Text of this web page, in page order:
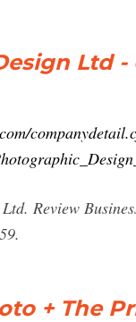
Ltd -
Review
+ The